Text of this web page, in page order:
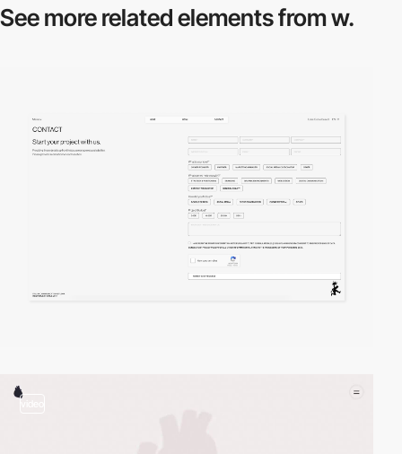
See more relatedelements from w.